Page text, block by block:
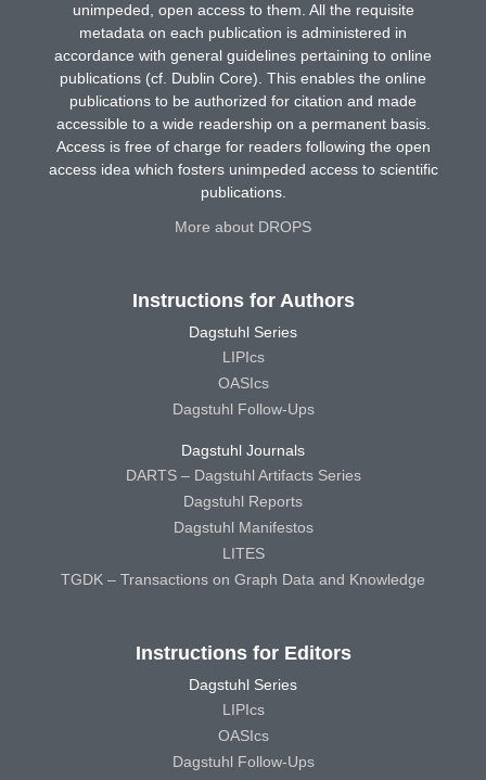
unimpeded, open access to them. All the requisite
metadata on each publication is administered in
accordance with general guidelines pertaining to online
publications (cf. Dublin Core). This enables the online
publications to be authorized for citation and made
accessible to a wide readership on a permanent basis.
Access is free of charge for readers following the open
access idea which fosters unimpeded access to scientific
publications.
More about DROPS
Instructions for Authors
Dagstuhl Series
LIPIcs
OASIcs
Dagstuhl Follow-Ups
Dagstuhl Journals
DARTS – Dagstuhl Artifacts Series
Dagstuhl Reports
Dagstuhl Manifestos
LITES
TGDK – Transactions on Graph Data and Knowledge
Instructions for Editors
Dagstuhl Series
LIPIcs
OASIcs
Dagstuhl Follow-Ups